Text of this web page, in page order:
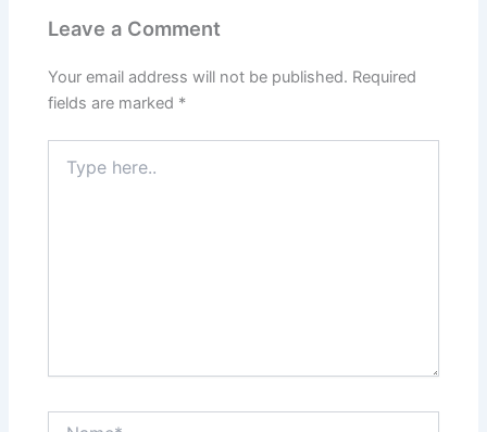
Leave a Comment
Your email address will not be published. Required
fields are marked *
here..